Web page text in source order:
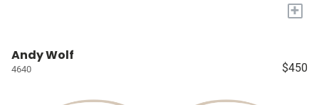
+
Andy Wolf
4640 $450